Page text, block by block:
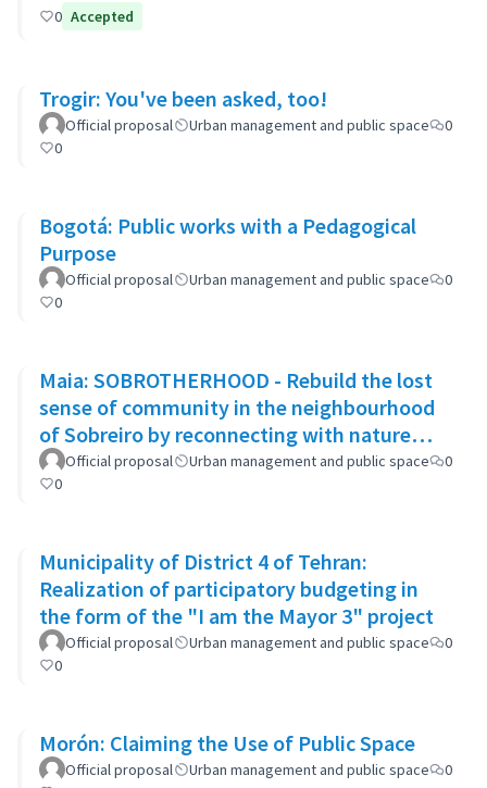
0 Accepted
Trogir: You've been asked, too!
Official proposal Urban management and public space
0
0
Bogotá: Public works with a Pedagogical
Purpose
Official proposal Urban management and public space
0
0
Maia: SOBROTHERHOOD - Rebuild the lost
sense of community in the neighbourhood
of Sobreiro by reconnecting with nature
through biophilic design
Official proposal Urban management and public space
0
0
Municipality of District 4 of Tehran:
Realization of participatory budgeting in
the form of the "I am the Mayor 3" project
Official proposal Urban management and public space
0
0
Morón: Claiming the Use of Public Space
Official proposal Urban management and public space
0